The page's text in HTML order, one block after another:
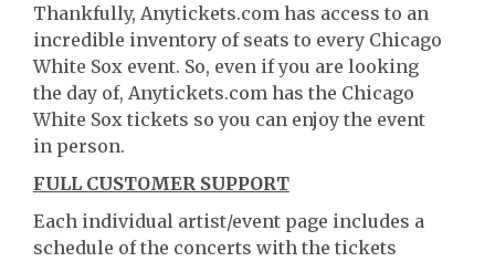
Thankfully, Anytickets.com has access to an
incredible inventory of seats to every Chicago
White Sox event. So, even if you are looking
the day of, Anytickets.com has the Chicago
White Sox tickets so you can enjoy the event
in person.
FULL CUSTOMER SUPPORT
Each individual artist/event page includes a
schedule of the concerts with the tickets